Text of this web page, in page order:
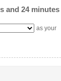
and 24 minutes
as your